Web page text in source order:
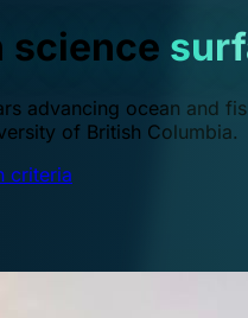
science
advancing ocean and
of British Columbia.
criteria